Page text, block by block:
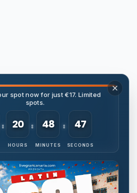
spot now for just €17. Limited
spots.
20
HOURS
48
MINUTES
46
SECONDS